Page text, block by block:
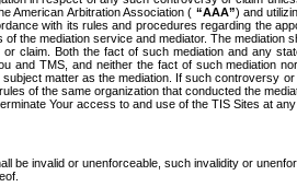
American Arbitration Association ( “AAA”) and
with its rules and procedures regarding the
the mediation service and mediator. The
claim. Both the fact of such mediation and any
and TMS, and neither the fact of such
matter as the mediation. If such controversy
of the same organization that conducted the
Your access to and use of the TIS Sites at
be invalid or unenforceable, such invalidity or